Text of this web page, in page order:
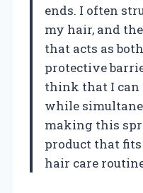
ends. I often
my hair, and
that acts as
protective
think that I can
while
making this
product that
hair care